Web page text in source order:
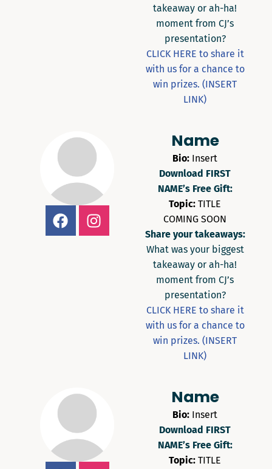
takeaway or ah-ha!
moment from CJ’s
presentation?
CLICK HERE to share it
with us for a chance to
win prizes. (INSERT
LINK)
Name
Bio: Insert
Download FIRST
NAME’s Free Gift:
Topic: TITLE
COMING SOON
Share your takeaways:
What was your biggest
takeaway or ah-ha!
moment from CJ’s
presentation?
CLICK HERE to share it
with us for a chance to
win prizes. (INSERT
LINK)
Name
Bio: Insert
Download FIRST
NAME’s Free Gift:
Topic: TITLE